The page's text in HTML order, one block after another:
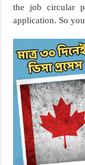
the job circular
application. So